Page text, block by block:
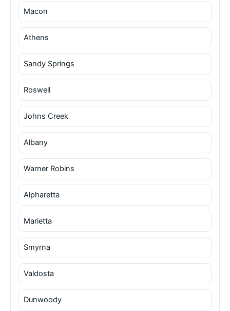
Macon
Athens
Sandy Springs
Roswell
Johns Creek
Albany
Warner Robins
Alpharetta
Marietta
Smyrna
Valdosta
Dunwoody